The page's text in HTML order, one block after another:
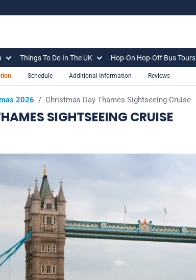
Things To Do In The UK Hop-On Hop-Off Bus Tours
2026 / Christmas Day Thames Sightseeing Cruise
SIGHTSEEING CRUISE
Schedule Additional Information Reviews